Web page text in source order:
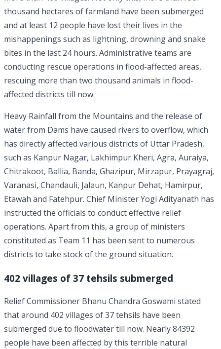
thousand hectares of farmland have been submerged
and at least 12 people have lost their lives in the
mishappenings such as lightning, drowning and snake
bites in the last 24 hours. Administrative teams are
conducting rescue operations in flood-affected areas,
rescuing more than two thousand animals in flood-
affected districts till now.
Heavy Rainfall from the Mountains and the release of
water from Dams have caused rivers to overflow, which
has directly affected various districts of Uttar Pradesh,
such as Kanpur Nagar, Lakhimpur Kheri, Agra, Auraiya,
Chitrakoot, Ballia, Banda, Ghazipur, Mirzapur, Prayagraj,
Varanasi, Chandauli, Jalaun, Kanpur Dehat, Hamirpur,
Etawah and Fatehpur. Chief Minister Yogi Adityanath has
instructed the officials to conduct effective relief
operations. Apart from this, a group of ministers
constituted as Team 11 has been sent to numerous
districts to take stock of the ground situation.
402 villages of 37 tehsils submerged
Relief Commissioner Bhanu Chandra Goswami stated
that around 402 villages of 37 tehsils have been
submerged due to floodwater till now. Nearly 84392
people have been affected by this terrible natural